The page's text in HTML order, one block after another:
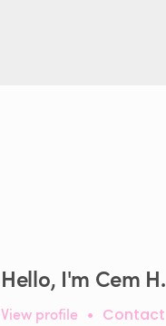
Hello, I'm Cem H.
View profile • Contact